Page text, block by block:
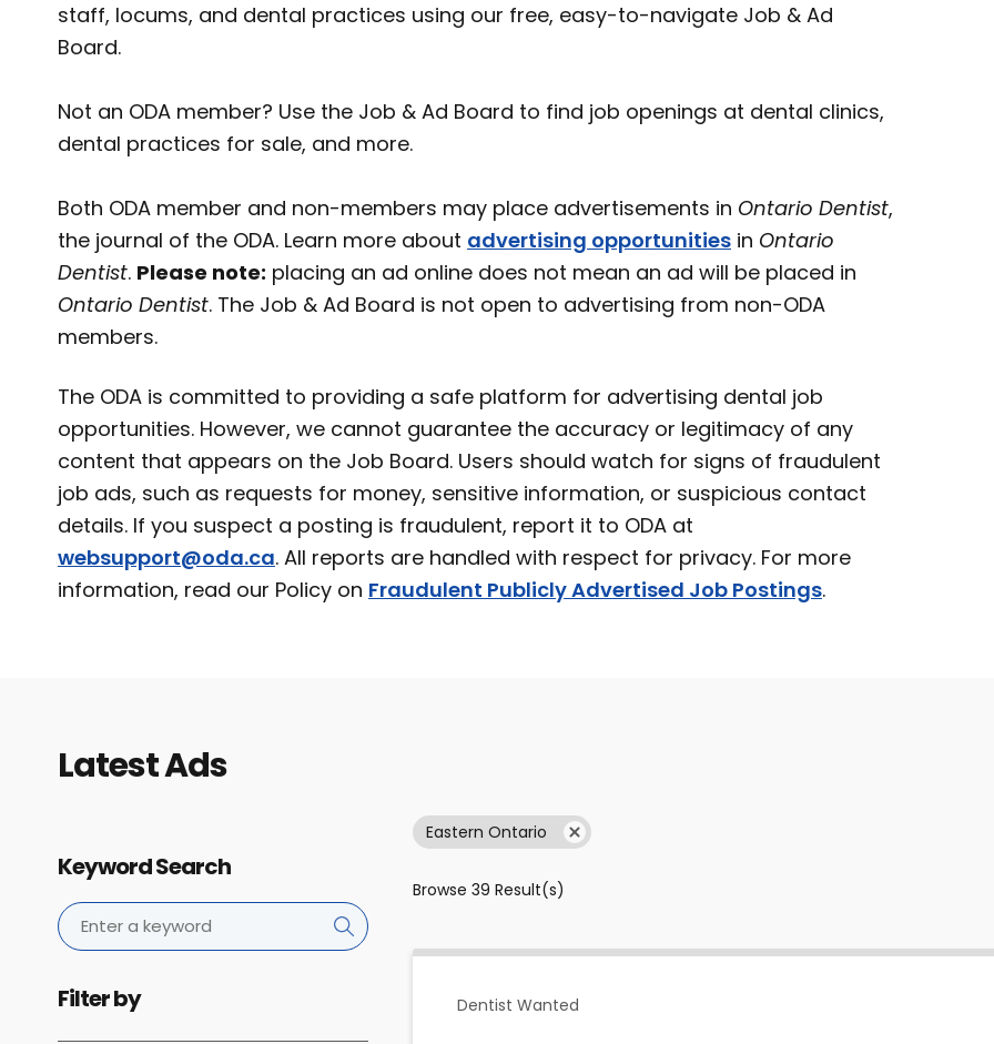
staff, locums, and dental practices using our free, easy-to-navigate Job & Ad
Board.
Not an ODA member? Use the Job & Ad Board to find job openings at dental clinics,
dental practices for sale, and more.
Both ODA member and non-members may place advertisements in Ontario Dentist,
the journal of the ODA. Learn more about advertising opportunities in Ontario
Dentist. Please note: placing an ad online does not mean an ad will be placed in
Ontario Dentist. The Job & Ad Board is not open to advertising from non-ODA
members.
The ODA is committed to providing a safe platform for advertising dental job
opportunities. However, we cannot guarantee the accuracy or legitimacy of any
content that appears on the Job Board. Users should watch for signs of fraudulent
job ads, such as requests for money, sensitive information, or suspicious contact
details. If you suspect a posting is fraudulent, report it to ODA at
websupport@oda.ca. All reports are handled with respect for privacy. For more
information, read our Policy on Fraudulent Publicly Advertised Job Postings.
Latest Ads
Keyword Search
Filter by
Eastern Ontario
Browse 39 Result(s)
Dentist Wanted